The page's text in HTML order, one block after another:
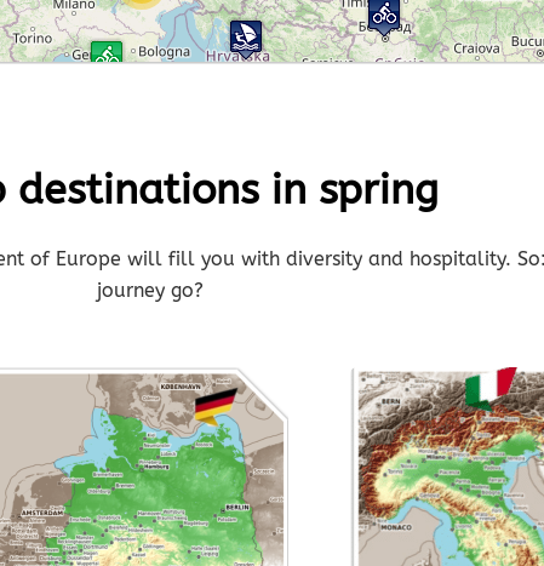
destinations in spring
of Europe will fill you with diversity and hospitality.
journey go?